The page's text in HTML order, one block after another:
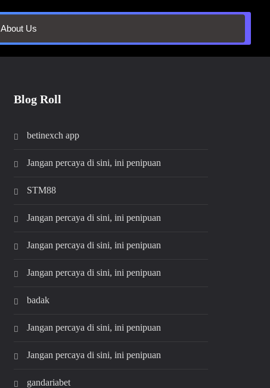
About Us
Blog Roll
betinexch app
Jangan percaya di sini, ini penipuan
STM88
Jangan percaya di sini, ini penipuan
Jangan percaya di sini, ini penipuan
Jangan percaya di sini, ini penipuan
badak
Jangan percaya di sini, ini penipuan
Jangan percaya di sini, ini penipuan
gandariabet